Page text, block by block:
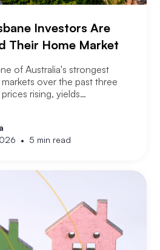
Investors Are
Their Home Market
of Australia's strongest
over the past three
rising, yields
suburbs, smart Brisbane
same question that Perth
have started asking. Not
• 5 min read